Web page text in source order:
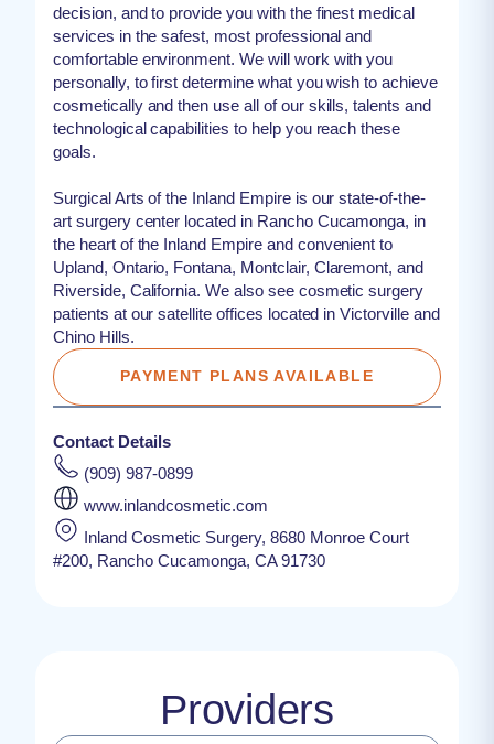
decision, and to provide you with the finest medical
services in the safest, most professional and
comfortable environment. We will work with you
personally, to first determine what you wish to achieve
cosmetically and then use all of our skills, talents and
technological capabilities to help you reach these
goals.
Surgical Arts of the Inland Empire is our state-of-the-
art surgery center located in Rancho Cucamonga, in
the heart of the Inland Empire and convenient to
Upland, Ontario, Fontana, Montclair, Claremont, and
Riverside, California. We also see cosmetic surgery
patients at our satellite offices located in Victorville and
Chino Hills.
PAYMENT PLANS AVAILABLE
Contact Details
(909) 987-0899
www.inlandcosmetic.com
Inland Cosmetic Surgery, 8680 Monroe Court
#200, Rancho Cucamonga, CA 91730
Providers